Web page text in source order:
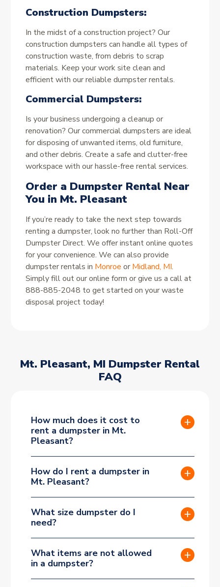
Construction Dumpsters:
In the midst of a construction project? Our
construction dumpsters can handle all types of
construction waste, from debris to scrap
materials. Keep your work site clean and
efficient with our reliable dumpster rentals.
Commercial Dumpsters:
Is your business undergoing a cleanup or
renovation? Our commercial dumpsters are ideal
for disposing of unwanted items, old furniture,
and other debris. Create a safe and clutter-free
workspace with our hassle-free rental services.
Order a Dumpster Rental Near
You in Mt. Pleasant
If you’re ready to take the next step towards
renting a dumpster, look no further than Roll-Off
Dumpster Direct. We offer instant online quotes
for your convenience. We can also provide
dumpster rentals in Monroe or Midland, MI.
Simply fill out our online form or give us a call at
888-885-2048 to get started on your waste
disposal project today!
Mt. Pleasant, MI Dumpster Rental
FAQ
How much does it cost to
rent a dumpster in Mt.
Pleasant?
How do I rent a dumpster in
Mt. Pleasant?
What size dumpster do I
need?
What items are not allowed
in a dumpster?